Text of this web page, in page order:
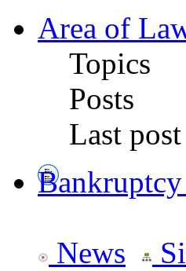
Area of
Topics
Posts
Last post
News